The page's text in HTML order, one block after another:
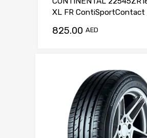
XL FR ContiSportContact
825.00 AED